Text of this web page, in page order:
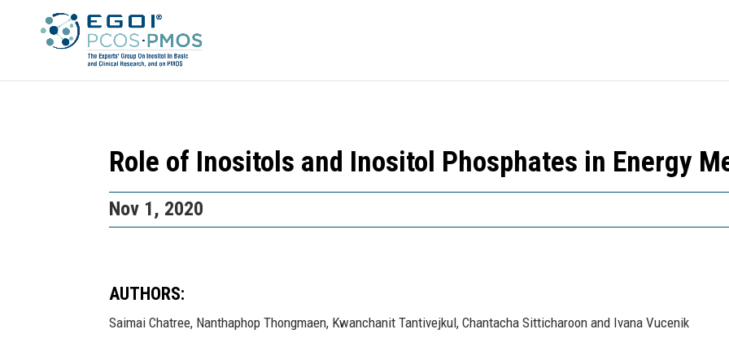
Role of Inositols and Inositol Phosphates in Energy
Nov 1, 2020
AUTHORS:
Saimai Chatree, Nanthaphop Thongmaen, Kwanchanit Tantivejkul, Chantacha Sitticharoon and Ivana Vucenik